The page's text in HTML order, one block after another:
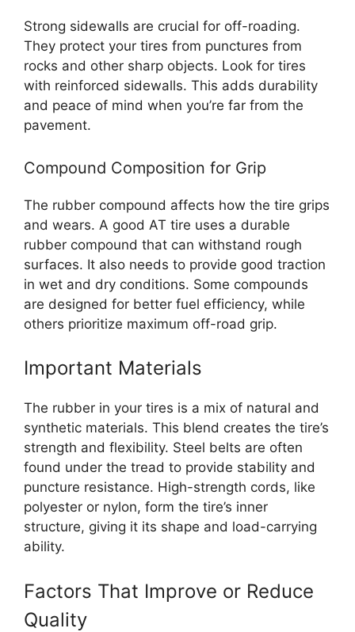
Strong sidewalls are crucial for off-roading.
They protect your tires from punctures from
rocks and other sharp objects. Look for tires
with reinforced sidewalls. This adds durability
and peace of mind when you’re far from the
pavement.
Compound Composition for Grip
The rubber compound affects how the tire grips
and wears. A good AT tire uses a durable
rubber compound that can withstand rough
surfaces. It also needs to provide good traction
in wet and dry conditions. Some compounds
are designed for better fuel efficiency, while
others prioritize maximum off-road grip.
Important Materials
The rubber in your tires is a mix of natural and
synthetic materials. This blend creates the tire’s
strength and flexibility. Steel belts are often
found under the tread to provide stability and
puncture resistance. High-strength cords, like
polyester or nylon, form the tire’s inner
structure, giving it its shape and load-carrying
ability.
Factors That Improve or Reduce
Quality